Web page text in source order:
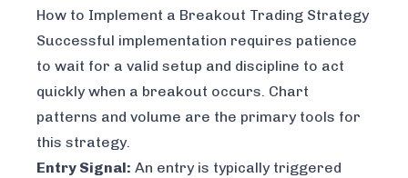
How to Implement a Breakout Trading Strategy
Successful implementation requires patience
to wait for a valid setup and discipline to act
quickly when a breakout occurs. Chart
patterns and volume are the primary tools for
this strategy.
Entry Signal: An entry is typically triggered